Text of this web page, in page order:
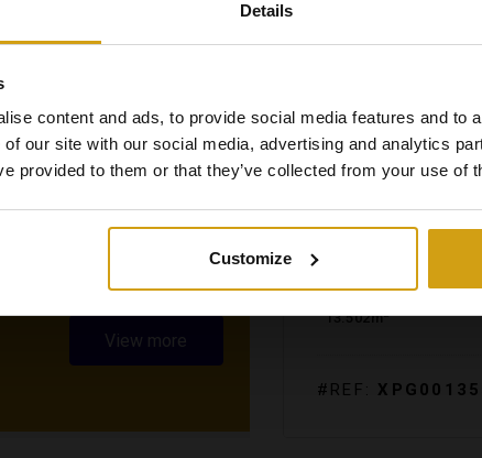
Details
content and ads, to provide social media features and to
our site with our social media, advertising and analytics
provided to them or that they’ve collected from your use of
Customize
View more
BUILDING PLOT.
13.502m2
#REF: